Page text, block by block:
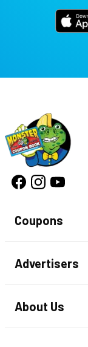
Coupons
Advertisers
About Us